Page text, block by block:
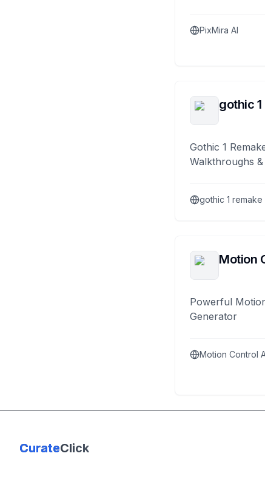
PixMira AI
gothic
Gothic 1
Walkthroughs &
gothic 1 remake
Motion
Powerful
Generator
Motion Control
CurateClick